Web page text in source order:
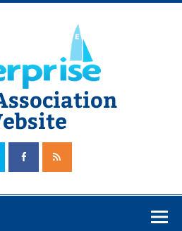
Association Website